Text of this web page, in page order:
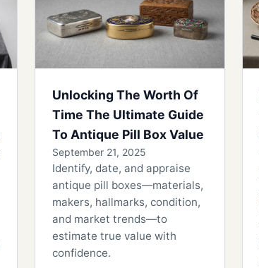
Unlocking The Worth Of
Time The Ultimate Guide
To Antique Pill Box Value
September 21, 2025
Identify, date, and appraise
antique pill boxes—materials,
makers, hallmarks, condition,
and market trends—to
estimate true value with
confidence.